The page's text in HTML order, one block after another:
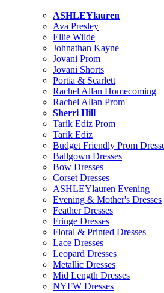
+
ASHLEYlauren
Ava Presley
Ellie Wilde
Johnathan Kayne
Jovani Prom
Jovani Shorts
Portia & Scarlett
Rachel Allan Homecoming
Rachel Allan Prom
Sherri Hill
Tarik Ediz Prom
Tarik Ediz
Budget Friendly Prom
Ballgown Dresses
Bow Dresses
Corset Dresses
ASHLEYlauren Evening
Evening & Mother's Dresses
Feather Dresses
Fringe Dresses
Floral & Printed Dresses
Lace Dresses
Leopard Dresses
Metallic Dresses
Mid Length Dresses
NYFW Dresses